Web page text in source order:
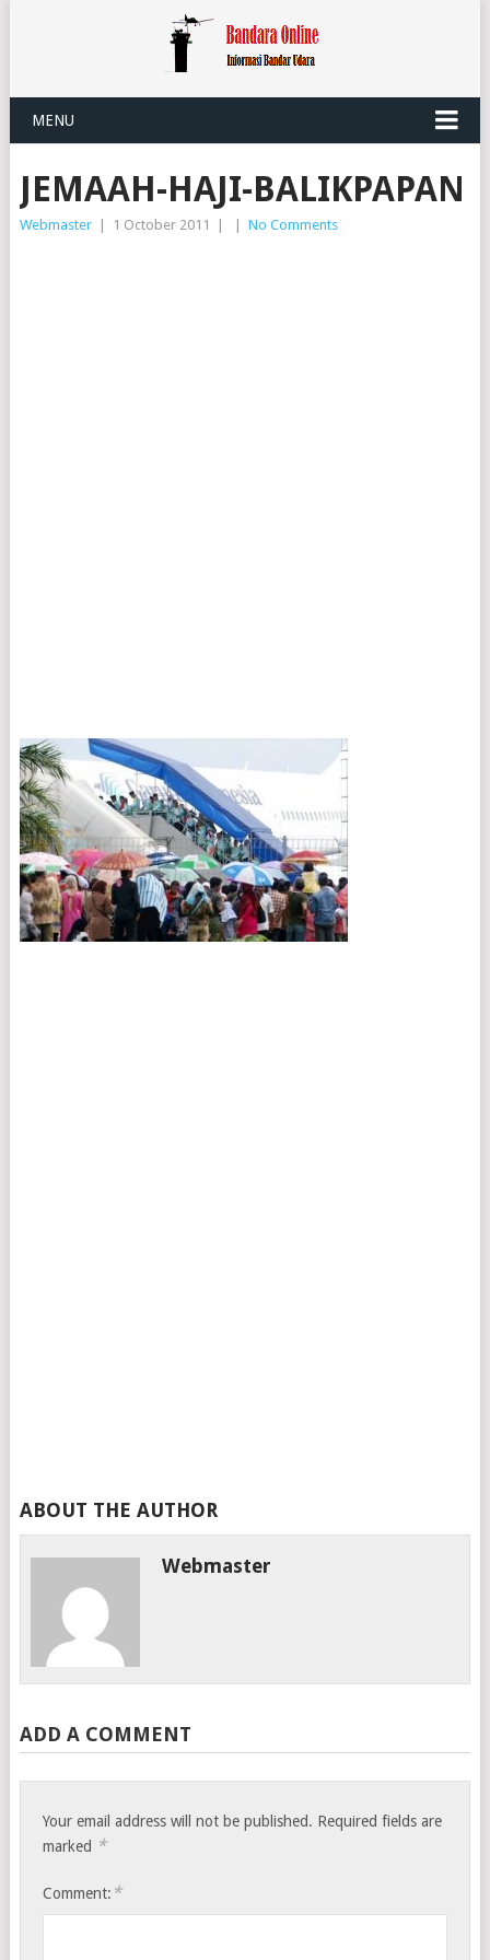
MENU
JEMAAH-HAJI-BALIKPAPAN
Webmaster 1 October 2011 No Comments
ABOUT THE AUTHOR
Webmaster
ADD A COMMENT
Your email address will not be published. Required fields are
marked *
Comment: *